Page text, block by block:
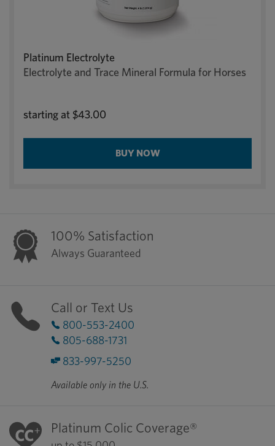
Platinum Electrolyte
Electrolyte and Trace Mineral Formula for Horses
starting at $43.00
BUY NOW
100% Satisfaction
Always Guaranteed
Call or Text Us
800-553-2400
805-688-1731
833-997-5250
Available only in the U.S.
Platinum Colic Coverage®